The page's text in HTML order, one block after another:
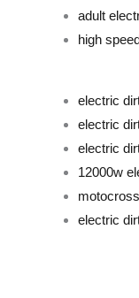
adult
high
electric
electric
electric
12000w
electric